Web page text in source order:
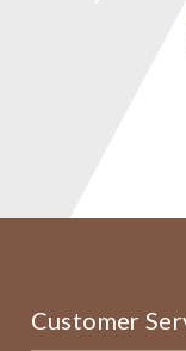
Customer